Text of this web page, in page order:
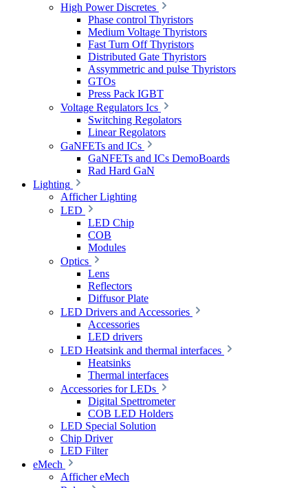
High Power Discretes
Phase control Thyristors
Medium Voltage Thyristors
Fast Turn Off Thyristors
Distributed Gate Thyristors
Assymmetric and pulse Thyristors
GTOs
Press Pack IGBT
Voltage Regulators Ics
Switching Regolators
Linear Regolators
GaNFETs and ICs
GaNFETs and ICs DemoBoards
Rad Hard GaN
Lighting
Afficher Lighting
LED
LED Chip
COB
Modules
Optics
Lens
Reflectors
Diffusor Plate
LED Drivers and Accessories
Accessories
LED drivers
LED Heatsink and thermal interfaces
Heatsinks
Thermal interfaces
Accessories for LEDs
Digital Spettrometer
COB LED Holders
LED Special Solution
Chip Driver
LED Filter
eMech
Afficher eMech